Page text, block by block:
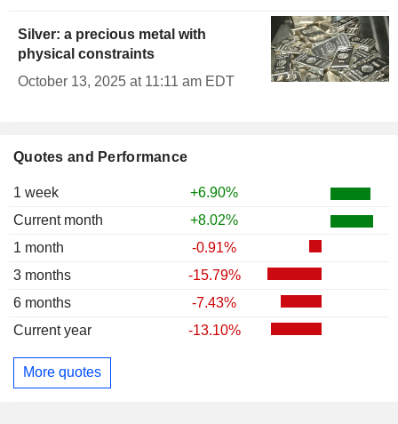
Silver: a precious metal with
physical constraints
October 13, 2025 at 11:11 am EDT
Quotes and Performance
1 week
+6.90%
Current month
+8.02%
1 month
-0.91%
3 months
-15.79%
6 months
-7.43%
Current year
-13.10%
More quotes